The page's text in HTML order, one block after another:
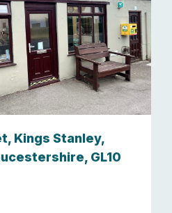
Kings Stanley,
GL10